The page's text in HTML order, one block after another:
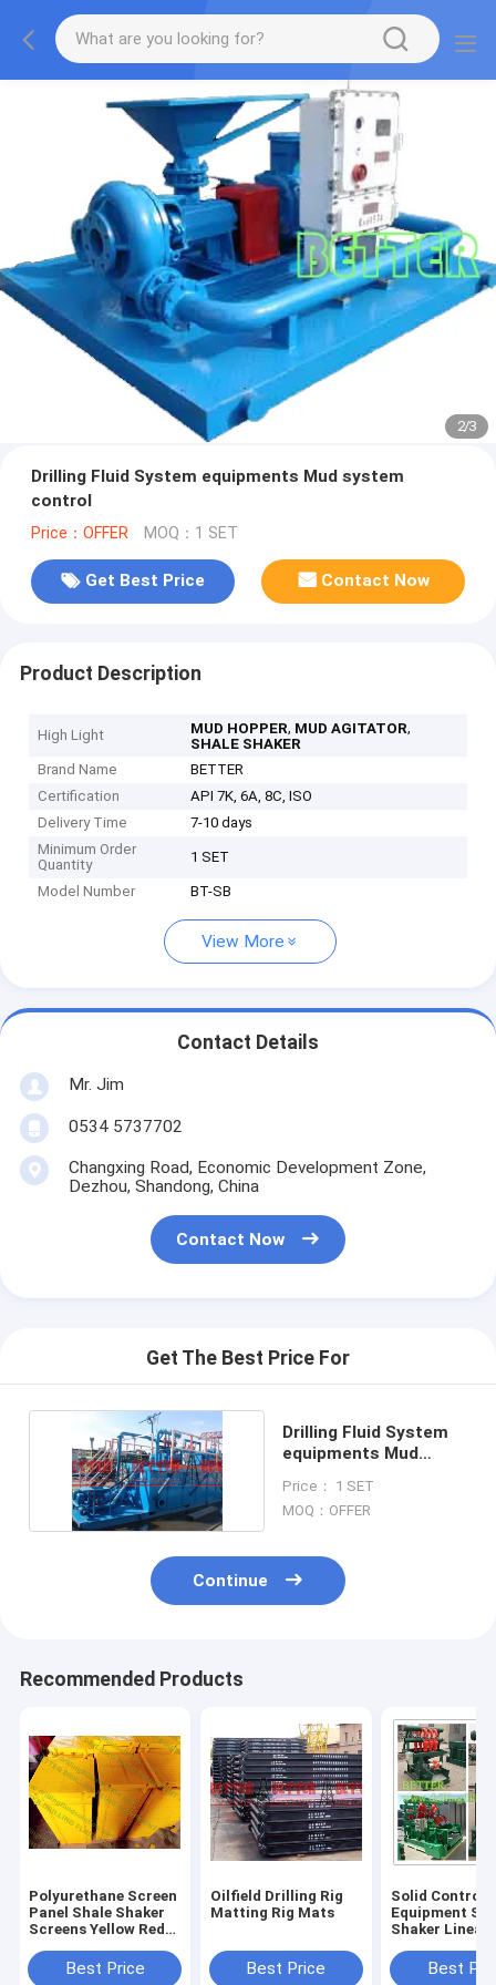
2/3
Drilling Fluid System equipments Mud system
control
Price：OFFER MOQ：1 SET
Get Best Price Contact Now
Product Description
High Light MUD HOPPER, MUD AGITATOR,
SHALE SHAKER
Brand Name
BETTER
Certification
API 7K, 6A, 8C, ISO
Delivery Time
7-10 days
Minimum Order
Quantity
1 SET
Model Number BT-SB
View More
Contact Details
Mr. Jim
0534 5737702
Changxing Road, Economic Development Zone,
Dezhou, Shandong, China
Contact Now
Get The Best Price For
Drilling Fluid System
equipments Mud
Price： 1 SET
MOQ：OFFER
Continue
Recommended Products
Polyurethane Screen
Panel Shale Shaker
Screens Yellow Red
different working
temperature
Best Price
Oilfield Drilling Rig
Matting Rig Mats
Best Price
Solid Control
Equipment
Shaker Linear
Shaker High
Efficiency
Best